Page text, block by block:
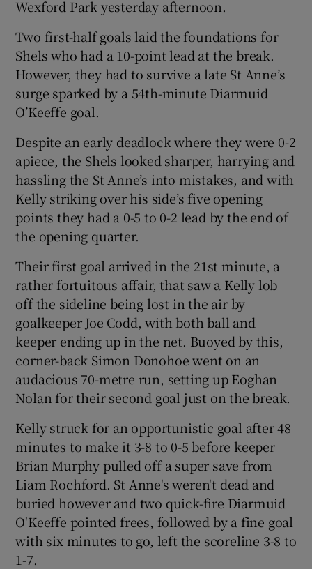
Show History sub sections
Show Sponsored sub sections
Wexford Park yesterday afternoon.
Two first-half goals laid the foundations for
Shels who had a 10-point lead at the break.
However, they had to survive a late St Anne’s
surge sparked by a 54th-minute Diarmuid
O’Keeffe goal.
Despite an early deadlock where they were 0-2
apiece, the Shels looked sharper, harrying and
hassling the St Anne’s into mistakes, and with
Kelly striking over his side’s five opening
points they had a 0-5 to 0-2 lead by the end of
the opening quarter.
Their first goal arrived in the 21st minute, a
rather fortuitous affair, that saw a Kelly lob
off the sideline being lost in the air by
goalkeeper Joe Codd, with both ball and
keeper ending up in the net. Buoyed by this,
corner-back Simon Donohoe went on an
audacious 70-metre run, setting up Eoghan
Nolan for their second goal just on the break.
Kelly struck for an opportunistic goal after 48
minutes to make it 3-8 to 0-5 before keeper
Brian Murphy pulled off a super save from
Liam Rochford. St Anne's weren't dead and
buried however and two quick-fire Diarmuid
O'Keeffe pointed frees, followed by a fine goal
with six minutes to go, left the scoreline 3-8 to
1-7.